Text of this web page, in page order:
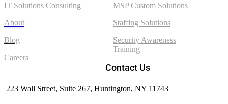
MSP Custom Solutions
Staffing Solutions
Security Awareness
Training
IT Solutions Consulting
About
Blog
Careers
Contact Us
223 Wall Street, Suite 267, Huntington, NY 11743